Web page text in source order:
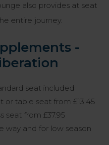
also provides at seat
entire journey.
-
seat included
or table seat from £13.45
seat from £37.95
way and for low season